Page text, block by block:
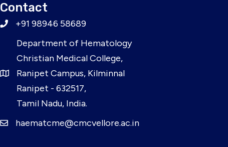
Contact
+91 98946 58689
Department of Hematology
Christian Medical College,
Ranipet Campus, Kilminnal
Ranipet - 632517,
Tamil Nadu, India.
haematcme@cmcvellore.ac.in